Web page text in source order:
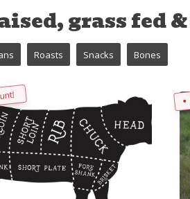
grass fed
Roasts Snacks Bones